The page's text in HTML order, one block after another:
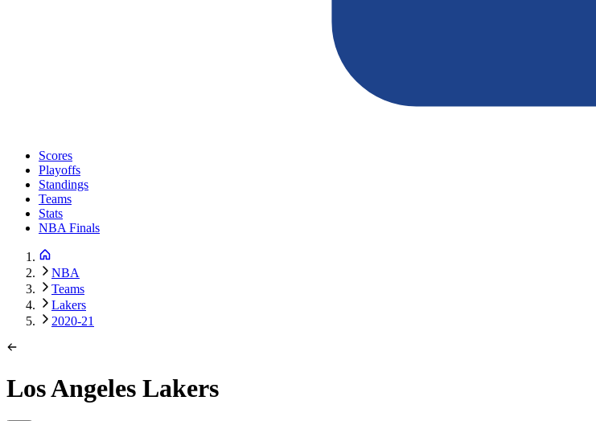
Scores
Playoffs
Standings
Teams
Stats
NBA Finals
NBA
Teams
Lakers
2020-21
Los Angeles Lakers